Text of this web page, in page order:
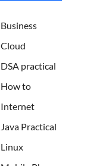
Business
Cloud
DSA practical
How to
Internet
Java Practical
Linux